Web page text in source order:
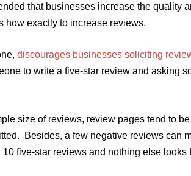
that businesses increase the quality
exactly to increase reviews.
discourages businesses soliciting
to write a five-star review and asking
size of reviews, review pages tend to
Besides, a few negative reviews can
five-star reviews and nothing else looks